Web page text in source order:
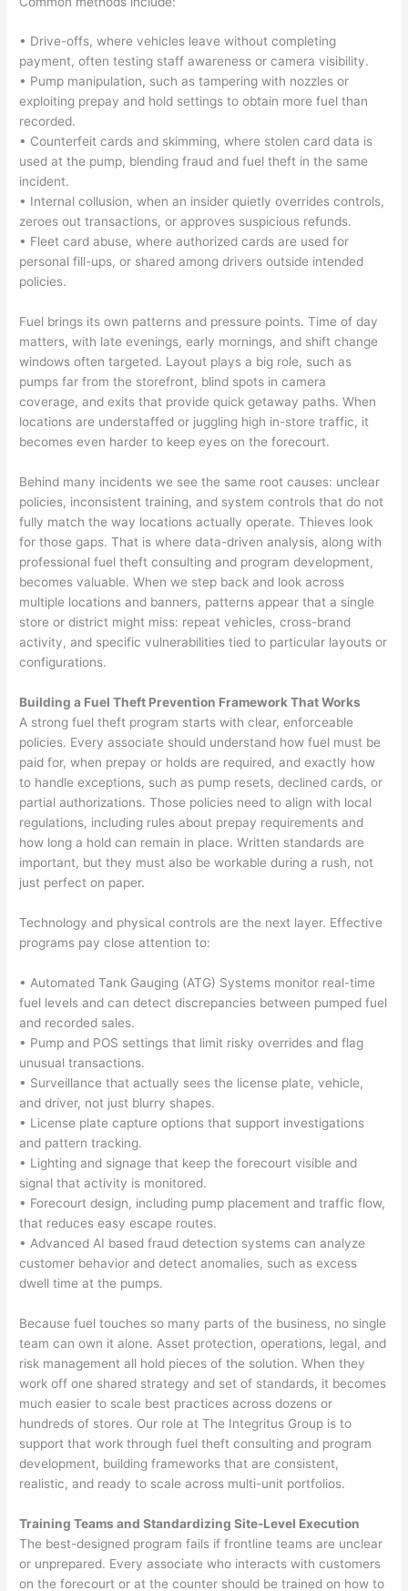
• Drive-offs, where vehicles leave without completing
payment, often testing staff awareness or camera visibility.
• Pump manipulation, such as tampering with nozzles or
exploiting prepay and hold settings to obtain more fuel than
recorded.
• Counterfeit cards and skimming, where stolen card data is
used at the pump, blending fraud and fuel theft in the same
incident.
• Internal collusion, when an insider quietly overrides controls,
zeroes out transactions, or approves suspicious refunds.
• Fleet card abuse, where authorized cards are used for
personal fill-ups, or shared among drivers outside intended
policies.
Fuel brings its own patterns and pressure points. Time of day
matters, with late evenings, early mornings, and shift change
windows often targeted. Layout plays a big role, such as
pumps far from the storefront, blind spots in camera
coverage, and exits that provide quick getaway paths. When
locations are understaffed or juggling high in-store traffic, it
becomes even harder to keep eyes on the forecourt.
Behind many incidents we see the same root causes: unclear
policies, inconsistent training, and system controls that do not
fully match the way locations actually operate. Thieves look
for those gaps. That is where data-driven analysis, along with
professional fuel theft consulting and program development,
becomes valuable. When we step back and look across
multiple locations and banners, patterns appear that a single
store or district might miss: repeat vehicles, cross-brand
activity, and specific vulnerabilities tied to particular layouts or
configurations.
Building a Fuel Theft Prevention Framework That Works
A strong fuel theft program starts with clear, enforceable
policies. Every associate should understand how fuel must be
paid for, when prepay or holds are required, and exactly how
to handle exceptions, such as pump resets, declined cards, or
partial authorizations. Those policies need to align with local
regulations, including rules about prepay requirements and
how long a hold can remain in place. Written standards are
important, but they must also be workable during a rush, not
just perfect on paper.
Technology and physical controls are the next layer. Effective
programs pay close attention to:
• Automated Tank Gauging (ATG) Systems monitor real-time
fuel levels and can detect discrepancies between pumped fuel
and recorded sales.
• Pump and POS settings that limit risky overrides and flag
unusual transactions.
• Surveillance that actually sees the license plate, vehicle,
and driver, not just blurry shapes.
• License plate capture options that support investigations
and pattern tracking.
• Lighting and signage that keep the forecourt visible and
signal that activity is monitored.
• Forecourt design, including pump placement and traffic flow,
that reduces easy escape routes.
• Advanced AI based fraud detection systems can analyze
customer behavior and detect anomalies, such as excess
dwell time at the pumps.
Because fuel touches so many parts of the business, no single
team can own it alone. Asset protection, operations, legal, and
risk management all hold pieces of the solution. When they
work off one shared strategy and set of standards, it becomes
much easier to scale best practices across dozens or
hundreds of stores. Our role at The Integritus Group is to
support that work through fuel theft consulting and program
development, building frameworks that are consistent,
realistic, and ready to scale across multi-unit portfolios.
Training Teams and Standardizing Site-Level Execution
The best-designed program fails if frontline teams are unclear
or unprepared. Every associate who interacts with customers
on the forecourt or at the counter should be trained on how to